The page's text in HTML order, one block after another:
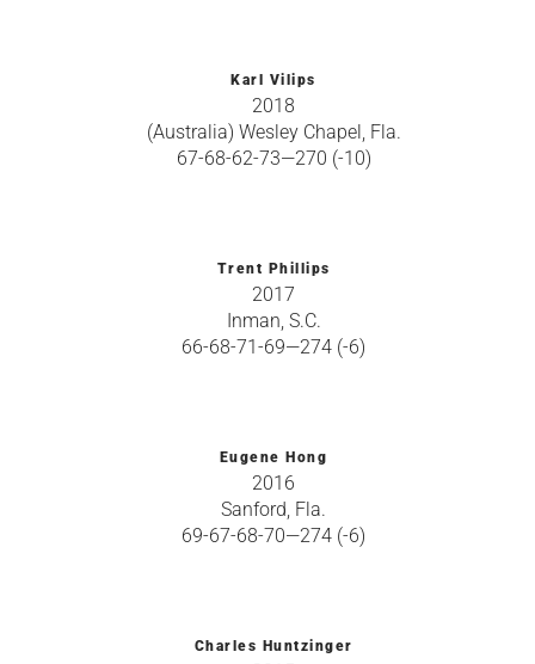
Karl Vilips
2018
(Australia) Wesley Chapel, Fla.
67-68-62-73—270 (-10)
Trent Phillips
2017
Inman, S.C.
66-68-71-69—274 (-6)
Eugene Hong
2016
Sanford, Fla.
69-67-68-70—274 (-6)
Charles Huntzinger